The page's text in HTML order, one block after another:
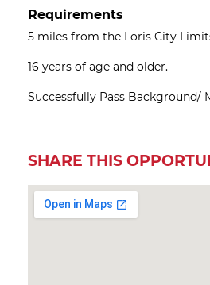
Requirements
5 miles from the Loris City
16 years of age and older.
Successfully Pass Background/
SHARE THIS